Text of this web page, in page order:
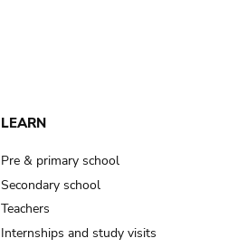
LEARN
Pre & primary school
Secondary school
Teachers
Internships and study visits